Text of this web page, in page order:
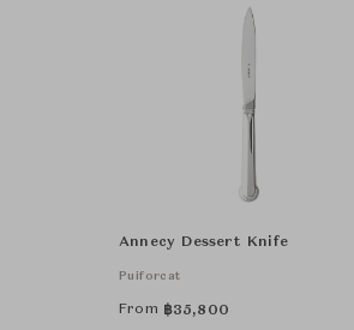
Annecy Dessert Knife
Puiforcat
From ฿35,800